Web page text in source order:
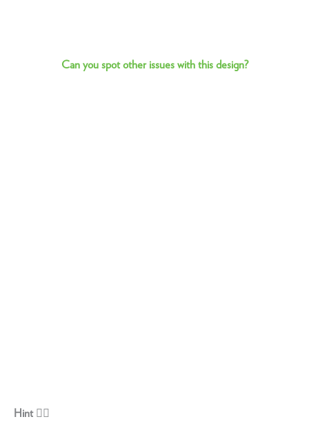
Can you spot other issues with this design?
Hint 👇🏽